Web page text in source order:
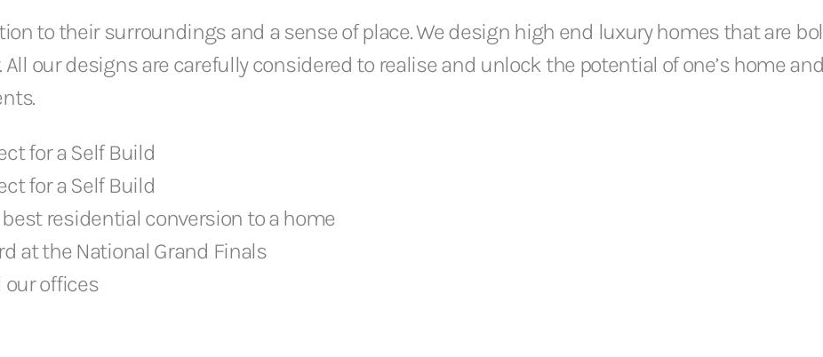
to their surroundings and a sense of place. We design high end luxury homes that are
our designs are carefully considered to realise and unlock the potential of one’s home
for a Self Build
for a Self Build
best residential conversion to a home
at the National Grand Finals
our offices